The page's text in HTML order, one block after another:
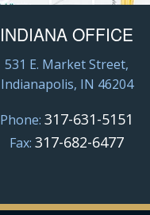
INDIANA OFFICE
531 E. Market Street,
Indianapolis, IN 46204
Phone: 317-631-5151
Fax: 317-682-6477